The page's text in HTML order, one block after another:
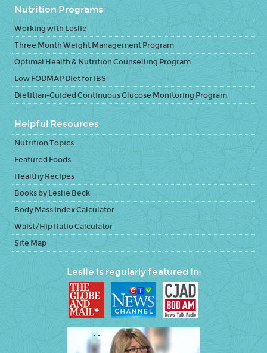
Nutrition Programs
Working with Leslie
Three Month Weight Management Program
Optimal Health & Nutrition Counselling Program
Low FODMAP Diet for IBS
Dietitian-Guided Continuous Glucose Monitoring Program
Helpful Resources
Nutrition Topics
Featured Foods
Healthy Recipes
Books by Leslie Beck
Body Mass Index Calculator
Waist/Hip Ratio Calculator
Site Map
Leslie is regularly featured in: